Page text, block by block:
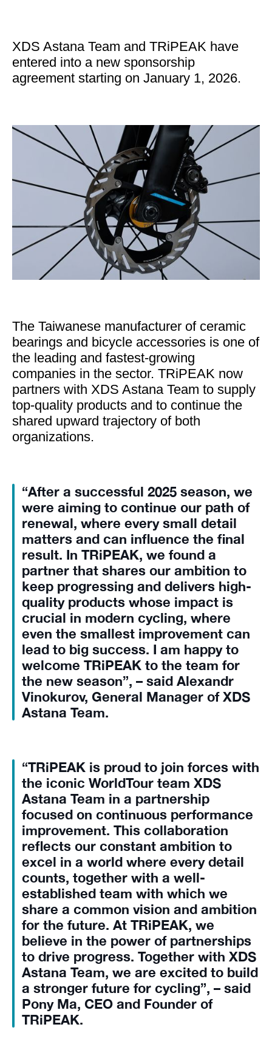
XDS Astana Team and TRiPEAK have
entered into a new sponsorship
agreement starting on January 1, 2026.
The Taiwanese manufacturer of ceramic
bearings and bicycle accessories is one of
the leading and fastest-growing
companies in the sector. TRiPEAK now
partners with XDS Astana Team to supply
top-quality products and to continue the
shared upward trajectory of both
organizations.
“After a successful 2025 season, we
were aiming to continue our path of
renewal, where every small detail
matters and can influence the final
result. In TRiPEAK, we found a
partner that shares our ambition to
keep progressing and delivers high-
quality products whose impact is
crucial in modern cycling, where
even the smallest improvement can
lead to big success. I am happy to
welcome TRiPEAK to the team for
the new season”, – said Alexandr
Vinokurov, General Manager of XDS
Astana Team.
“TRiPEAK is proud to join forces with
the iconic WorldTour team XDS
Astana Team in a partnership
focused on continuous performance
improvement. This collaboration
reflects our constant ambition to
excel in a world where every detail
counts, together with a well-
established team with which we
share a common vision and ambition
for the future. At TRiPEAK, we
believe in the power of partnerships
to drive progress. Together with XDS
Astana Team, we are excited to build
a stronger future for cycling”, – said
Pony Ma, CEO and Founder of
TRiPEAK.